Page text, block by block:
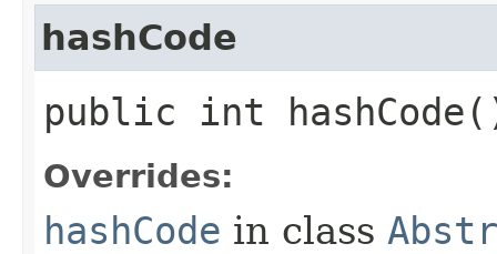
hashCode
public int
Overrides:
hashCode in class